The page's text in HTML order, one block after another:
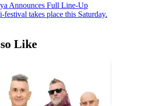
Announces Full Line-Up
festival takes place this Saturday.
Like